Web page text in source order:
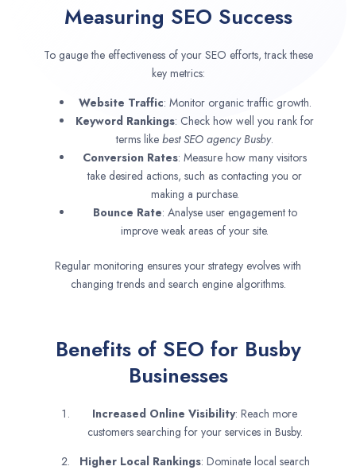
Measuring SEO Success
To gauge the effectiveness of your SEO efforts, track these
key metrics:
Website Traffic: Monitor organic traffic growth.
Keyword Rankings: Check how well you rank for
terms like best SEO agencyBusby.
Conversion Rates: Measure how many visitors
take desired actions, such as contacting you or
making a purchase.
Bounce Rate: Analyse user engagement to
improve weak areas of your site.
Regular monitoring ensures your strategy evolves with
changing trends and search engine algorithms.
Benefits of SEO for Busby
Businesses
Increased Online Visibility: Reach more
customers searching for your services in Busby.
Higher Local Rankings: Dominate local search